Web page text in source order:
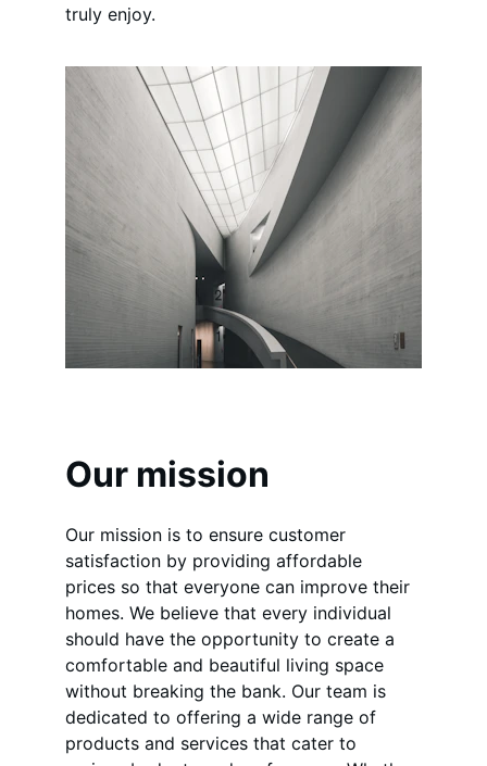
truly enjoy.
Our mission
Our mission is to ensure customer
satisfaction by providing affordable
prices so that everyone can improve their
homes. We believe that every individual
should have the opportunity to create a
comfortable and beautiful living space
without breaking the bank. Our team is
dedicated to offering a wide range of
products and services that cater to